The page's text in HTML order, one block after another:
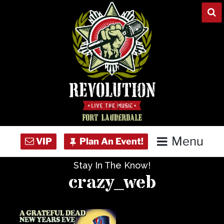
Menu
Stay In The Know!
crazy_web